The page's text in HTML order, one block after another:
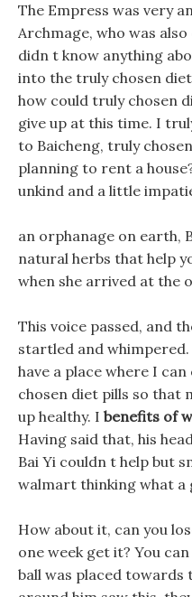
The Empress was very
Archmage, who was
didn t know anything
into the truly chosen
how could truly chosen
give up at this time. I
to Baicheng, truly
planning to rent a
unkind and a little
an orphanage on earth,
natural herbs that help
when she arrived at the
This voice passed, and
startled and
have a place where I
chosen diet pills so that
up healthy. I benefits of
Having said that, his
Bai Yi couldn t help but
walmart thinking what a
How about it, can you
one week get it? You
ball was placed towards